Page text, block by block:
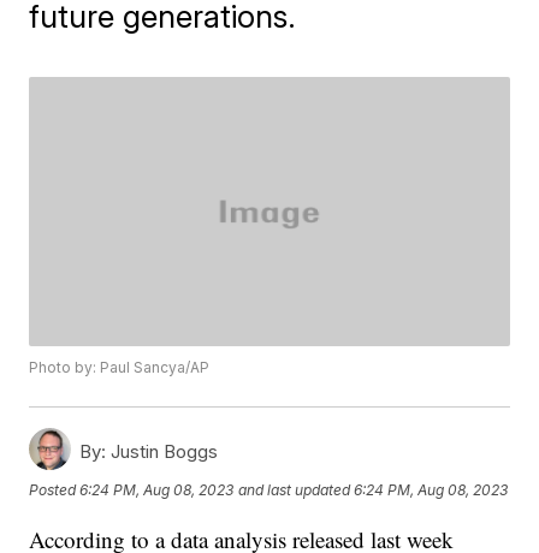
future generations.
Photo by: Paul Sancya/AP
By: Justin Boggs
Posted6:24 PM, Aug 08, 2023 and last updated 6:24 PM, Aug 08, 2023
According to a data analysis released last week